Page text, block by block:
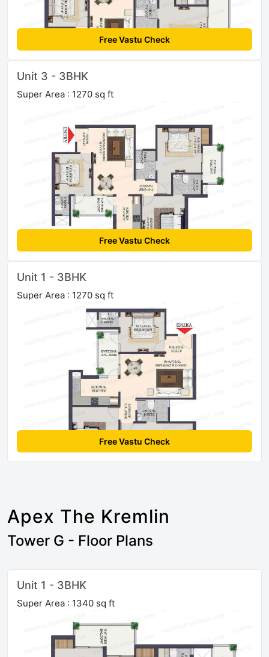
Free Vastu Check
Unit 3 - 3BHK
Super Area : 1270 sq ft
Free Vastu Check
Unit 1 - 3BHK
Super Area : 1270 sq ft
Free Vastu Check
Apex The Kremlin
Tower G - Floor Plans
Unit 1 - 3BHK
Super Area : 1340 sq ft